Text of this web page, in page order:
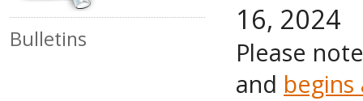
Bulletins
16, 2024
Please
and